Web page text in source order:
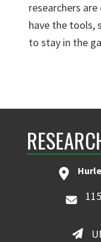
researchers
have the tools,
to stay in the